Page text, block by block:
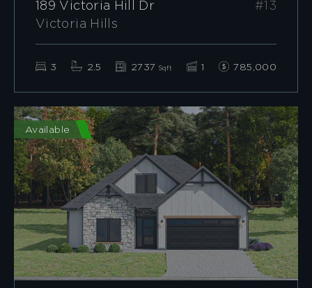
189 Victoria Hill Dr
#13
Victoria Hills
3 2.5 2737 Sqft 1 785,000
Available